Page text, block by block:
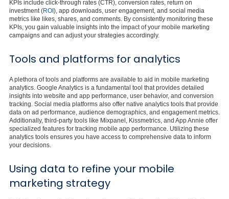
KPIs include click-through rates (CTR), conversion rates, return on
investment (ROI), app downloads, user engagement, and social media
metrics like likes, shares, and comments. By consistently monitoring these
KPIs, you gain valuable insights into the impact of your mobile marketing
campaigns and can adjust your strategies accordingly.
Tools and platforms for analytics
A plethora of tools and platforms are available to aid in mobile marketing
analytics. Google Analytics is a fundamental tool that provides detailed
insights into website and app performance, user behavior, and conversion
tracking. Social media platforms also offer native analytics tools that provide
data on ad performance, audience demographics, and engagement metrics.
Additionally, third-party tools like Mixpanel, Kissmetrics, and App Annie offer
specialized features for tracking mobile app performance. Utilizing these
analytics tools ensures you have access to comprehensive data to inform
your decisions.
Using data to refine your mobile
marketing strategy